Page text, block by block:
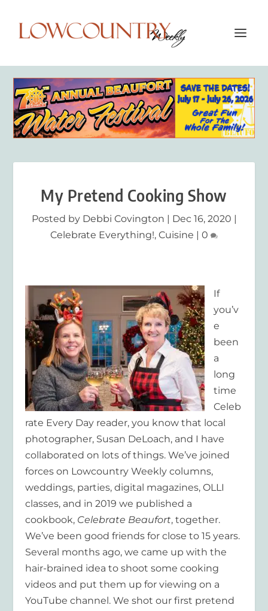
My Pretend Cooking Show
Posted by Debbi Covington | Dec 16, 2020 |
Celebrate Everything!, Cuisine | 0
If
you’v
e
been
a
long
time
Celeb
rate Every Day reader, you know that local
photographer, Susan DeLoach, and I have
collaborated on lots of things. We’ve joined
forces on Lowcountry Weekly columns,
weddings, parties, digital magazines, OLLI
classes, and in 2019 we published a
cookbook, Celebrate Beaufort, together.
We’ve been good friends for close to 15 years.
Several months ago, we came up with the
hair-brained idea to shoot some cooking
videos and put them up for viewing on a
YouTube channel. We shot our first pretend